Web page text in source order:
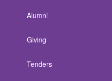
Alumni
Giving
Tenders